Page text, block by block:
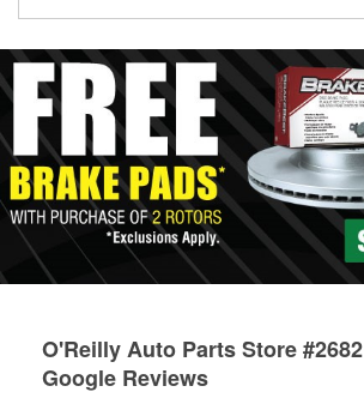
replacement brake parts for your repair.
Drum & Rotor Resurfacing
O'Reilly Auto Parts Store #2682
Google Reviews